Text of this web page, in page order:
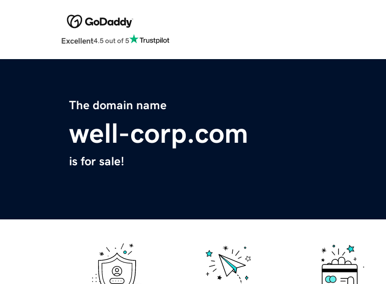
Excellent4.5 out of 5
The domain name
well-corp.com
is for sale!